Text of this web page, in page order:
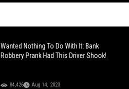
Wanted Nothing To Do With It: Bank
Robbery Prank Had This Driver Shook!
84,426 Aug 14, 2023